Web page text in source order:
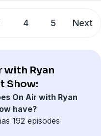
4 5 Next
with Ryan
Show:
On Air with Ryan
have?
192 episodes